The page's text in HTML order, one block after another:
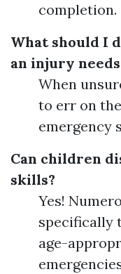
completion.
What should I
an injury
When
to err on
emergency
Can children
skills?
Yes!
specifically
age-